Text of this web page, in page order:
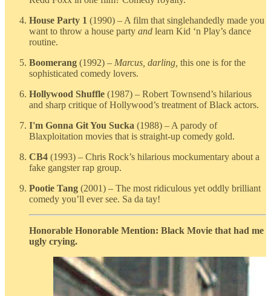
House Party 1 (1990) – A film that singlehandedly made you
want to throw a house party and learn Kid ‘n Play’s dance
routine.
Boomerang (1992) – Marcus, darling, this one is for the
sophisticated comedy lovers.
Hollywood Shuffle (1987) – Robert Townsend’s hilarious
and sharp critique of Hollywood’s treatment of Black actors.
I'm Gonna Git You Sucka (1988) – A parody of
Blaxploitation movies that is straight-up comedy gold.
CB4 (1993) – Chris Rock’s hilarious mockumentary about a
fake gangster rap group.
Pootie Tang (2001) – The most ridiculous yet oddly brilliant
comedy you’ll ever see. Sa da tay!
Honorable Honorable Mention: Black Movie that had me
ugly crying.